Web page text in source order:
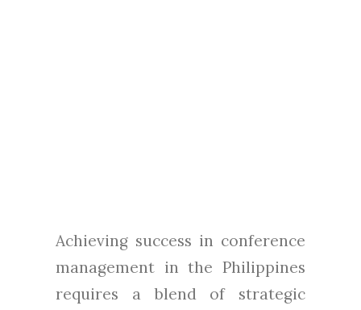
Achieving success in conference
management in the Philippines
requires a blend of strategic